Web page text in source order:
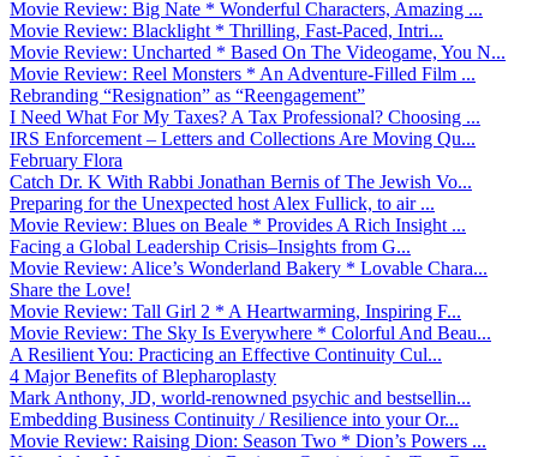
Movie Review: Big Nate * Wonderful Characters, Amazing ...
Movie Review: Blacklight * Thrilling, Fast-Paced, Intri...
Movie Review: Uncharted * Based On The Videogame, You N...
Movie Review: Reel Monsters * An Adventure-Filled Film ...
Rebranding “Resignation” as “Reengagement”
I Need What For My Taxes? A Tax Professional? Choosing ...
IRS Enforcement – Letters and Collections Are Moving Qu...
February Flora
Catch Dr. K With Rabbi Jonathan Bernis of The Jewish Vo...
Preparing for the Unexpected host Alex Fullick, to air ...
Movie Review: Blues on Beale * Provides A Rich Insight ...
Facing a Global Leadership Crisis–Insights from G...
Movie Review: Alice’s Wonderland Bakery * Lovable Chara...
Share the Love!
Movie Review: Tall Girl 2 * A Heartwarming, Inspiring F...
Movie Review: The Sky Is Everywhere * Colorful And Beau...
A Resilient You: Practicing an Effective Continuity Cul...
4 Major Benefits of Blepharoplasty
Mark Anthony, JD, world-renowned psychic and bestsellin...
Embedding Business Continuity / Resilience into your Or...
Movie Review: Raising Dion: Season Two * Dion’s Powers ...